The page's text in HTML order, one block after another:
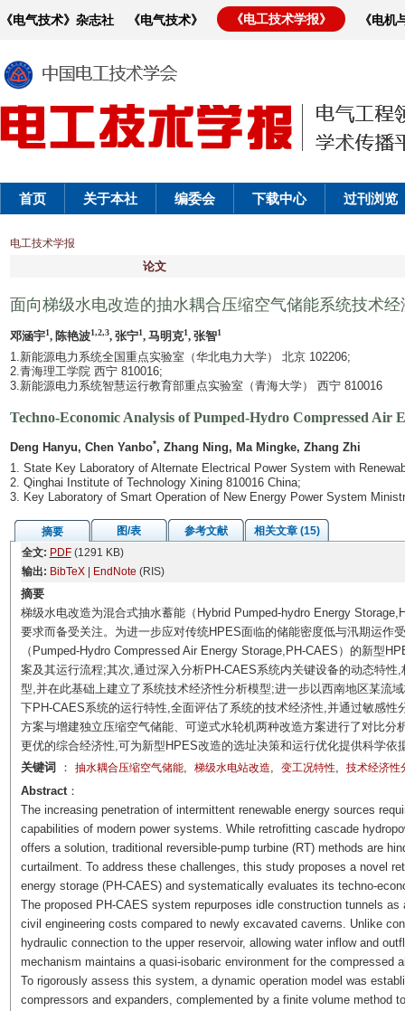
《电气技术》杂志社 《电气技术》 《电工技术学报》 《电
首页 关于本社 编委会 下载中心 过刊浏览
电工技术学报
论文
面向梯级水电改造的抽水耦合压缩空气储能系统技术经
邓涵宇1, 陈艳波1,2,3, 张宁1, 马明克1, 张智1
1.新能源电力系统全国重点实验室（华北电力大学） 北京 102206;
2.青海理工学院 西宁 810016;
3.新能源电力系统智慧运行教育部重点实验室（青海大学） 西宁 810016
Techno-Economic Analysis of Pumped-Hydro Compressed Air
Deng Hanyu, Chen Yanbo*, Zhang Ning, Ma Mingke, Zhang Zhi
1. State Key Laboratory of Alternate Electrical Power System with
2. Qinghai Institute of Technology Xining 810016 China;
3. Key Laboratory of Smart Operation of New Energy Power System
摘要 图/表 参考文献
相关文章 (15)
全文: PDF(1291 KB)
输出: BibTeX| EndNote (RIS)
摘要
梯级水电改造为混合式抽水蓄能（Hybrid Pumped-hydro Energy
要求而备受关注。为进一步应对传统HPES面临的储能密度低与汛期运作
（Pumped-Hydro Compressed Air Energy Storage,PH-CAES）的新型
案及其运行流程;其次,通过深入分析PH-CAES系统内关键设备的动态特
型,并在此基础上建立了系统技术经济性分析模型;进一步以西南地区某流
下PH-CAES系统的运行特性,全面评估了系统的技术经济性,并通过敏感
方案与增建独立压缩空气储能、可逆式水轮机两种改造方案进行了对比
更优的综合经济性,可为新型HPES改造的选址决策和运行优化提供科学依
关键词
： 抽水耦合压缩空气储能, 梯级水电站改造, 变工况特性, 技术经济性
Abstract：
The increasing penetration of intermittent renewable energy sources
capabilities of modern power systems. While retrofitting cascade
offers a solution, traditional reversible-pump turbine (RT) methods are
curtailment. To address these challenges, this study proposes a novel
energy storage (PH-CAES) and systematically evaluates its techno-
The proposed PH-CAES system repurposes idle construction tunnels
civil engineering costs compared to newly excavated caverns. Unlike
hydraulic connection to the upper reservoir, allowing water inflow and
mechanism maintains a quasi-isobaric environment for the compressed
To rigorously assess this system, a dynamic operation model was
compressors and expanders, complemented by a finite volume method